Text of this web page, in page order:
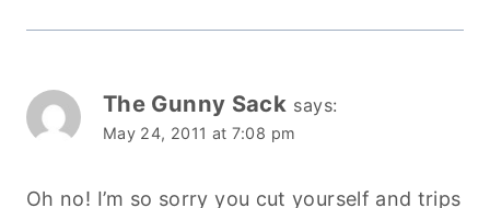
The Gunny Sack says:
May 24, 2011 at 7:08 pm
Oh no! I’m so sorry you cut yourself and trips